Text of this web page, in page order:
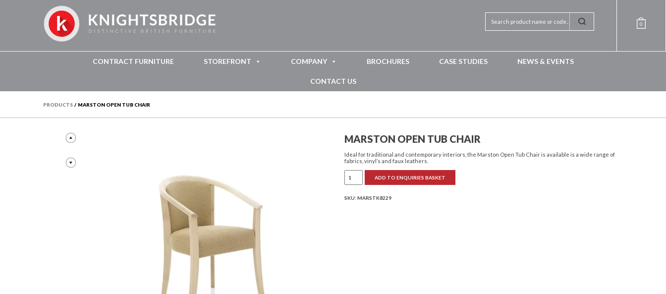
0
CONTRACT FURNITURE STOREFRONT COMPANY BROCHURES CASE STUDIES NEWS & EVENTS
CONTACT US
PRODUCTS / MARSTON OPEN TUB CHAIR
MARSTON OPEN TUB CHAIR
Ideal for traditional and contemporary interiors, the Marston Open Tub Chair is available is a wide range of
fabrics, vinyl’s and faux leathers.
Marston
Open
Tub
quantity
ADD TO ENQUIRIES BASKET
SKU:MARSTK8229